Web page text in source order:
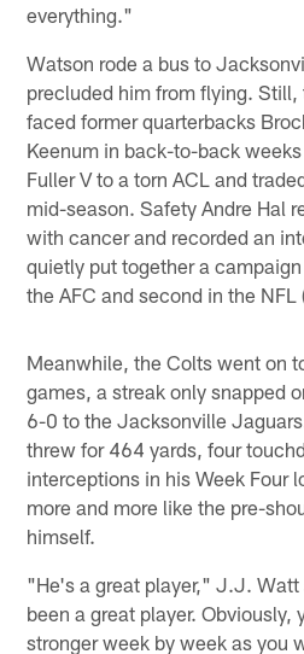
everything."
Watson rode a bus to
precluded him from flying. Still,
faced former quarterbacks
Keenum in back-to-back
Fuller V to a torn ACL and
mid-season. Safety Andre Hal
with cancer and recorded an
quietly put together a
the AFC and second in the NFL
Meanwhile, the Colts went on
games, a streak only snapped
6-0 to the Jacksonville
threw for 464 yards, four
interceptions in his Week Four
more and more like the pre-
himself.
"He's a great player," J.J.
been a great player. Obviously,
stronger week by week as you